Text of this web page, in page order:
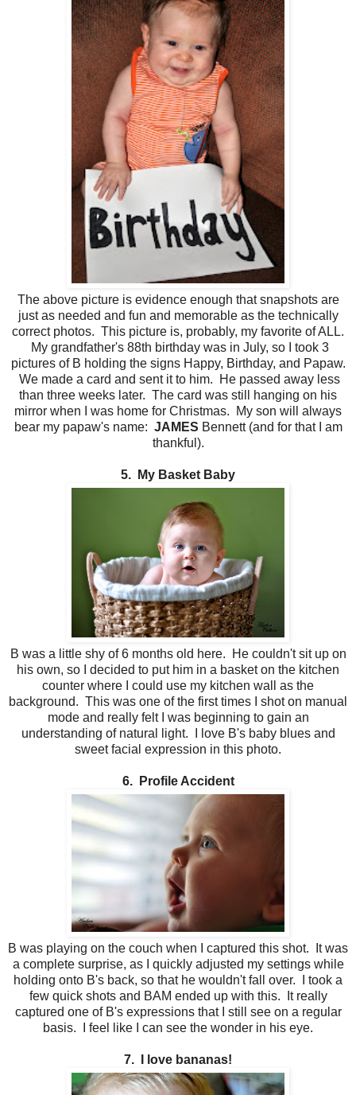
The above picture is evidence enough that snapshots are
just as needed and fun and memorable as the technically
correct photos. This picture is, probably, my favorite of ALL.
My grandfather's 88th birthday was in July, so I took 3
pictures of B holding the signs Happy, Birthday, and Papaw.
We made a card and sent it to him. He passed away less
than three weeks later. The card was still hanging on his
mirror when I was home for Christmas. My son will always
bear my papaw's name: JAMES Bennett (and for that I am
thankful).
5. My Basket Baby
B was a little shy of 6 months old here. He couldn't sit up on
his own, so I decided to put him in a basket on the kitchen
counter where I could use my kitchen wall as the
background. This was one of the first times I shot on manual
mode and really felt I was beginning to gain an
understanding of natural light. I love B's baby blues and
sweet facial expression in this photo.
6. Profile Accident
B was playing on the couch when I captured this shot. It was
a complete surprise, as I quickly adjusted my settings while
holding onto B's back, so that he wouldn't fall over. I took a
few quick shots and BAM ended up with this. It really
captured one of B's expressions that I still see on a regular
basis. I feel like I can see the wonder in his eye.
7. I love bananas!